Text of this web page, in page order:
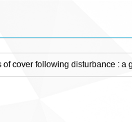
cover following disturbance : a